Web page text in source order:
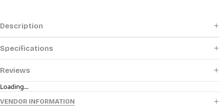
Description
Specifications
Reviews
Loading...
VENDOR INFORMATION